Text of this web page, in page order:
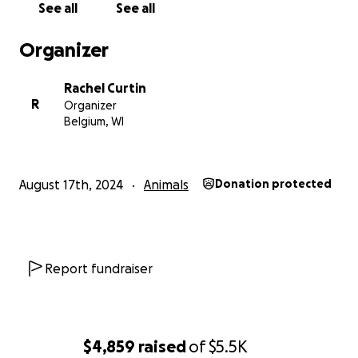
$4,859 raisedof$5.5K
when cats experiencing homelessness can freeze
shelter for the cats. We cannot adequately express
our gratitude for your kindness and generosity.
See all See all
Organizer
R
Rachel Curtin
Organizer
Belgium, WI
August 17th, 2024 Animals Donation protected
Report fundraiser